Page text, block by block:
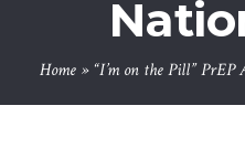
Home» “I’m on the Pill”